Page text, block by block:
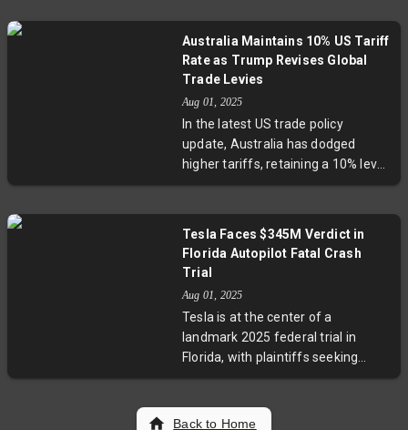
efforts between India and China,
reflecting a delicate balancing act
between economic openness and
national security concerns.
ASEAN mediation and U.S.
aim to prevent renewed violence,
but longstanding territorial
disputes and propaganda battles
continue to challenge peace
Australia Maintains 10% US Tariff
Rate as Trump Revises Global
Trade Levies
Aug 01, 2025
In the latest US trade policy
update, Australia has dodged
higher tariffs, retaining a 10% levy
on its exports amid President
adjustments. While this offers
some relief for Australian
industries like beef and
remain as legal challenges
question the tariffs' legitimacy.
The move reflects tensed global
trade dynamics and highlights the
economic diplomacy and
protectionism.
Tesla Faces $345M Verdict in
Florida Autopilot Fatal Crash
Trial
Aug 01, 2025
Tesla is at the center of a
landmark 2025 federal trial in
Florida, with plaintiffs seeking
$345 million over a 2019 fatal
Autopilot. The case probes the
Back to Home